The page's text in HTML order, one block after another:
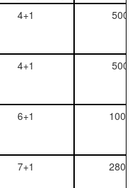
4+1 500
4+1 500
6+1 1000
7+1 2800